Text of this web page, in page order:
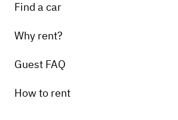
Find a car
Why rent?
Guest FAQ
How to rent